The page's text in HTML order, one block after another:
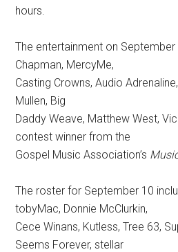
hours.
The entertainment on
Chapman, MercyMe,
Casting Crowns, Audio
Mullen, Big
Daddy Weave, Matthew West,
contest winner from the
Gospel Music Association’s
The roster for September 10
tobyMac, Donnie McClurkin,
Cece Winans, Kutless, Tree 63,
Seems Forever, stellar